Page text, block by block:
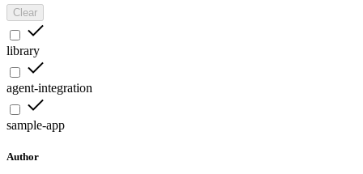
Clear
library
agent-integration
sample-app
Author